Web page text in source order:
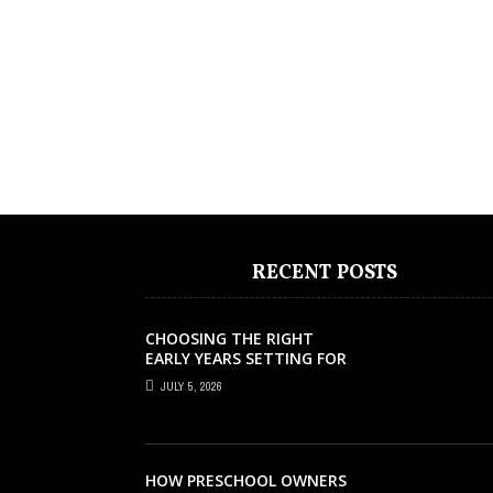
RECENT POSTS
CHOOSING THE RIGHT
EARLY YEARS SETTING FOR
YOUR CHILD IN LONDON
JULY 5, 2026
HOW PRESCHOOL OWNERS